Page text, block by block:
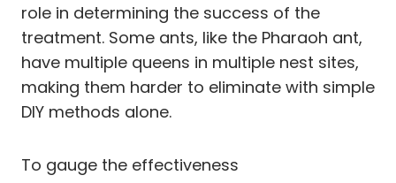
role in determining the success of the
treatment. Some ants, like the Pharaoh ant,
have multiple queens in multiple nest sites,
making them harder to eliminate with simple
DIY methods alone.
To gauge the effectiveness